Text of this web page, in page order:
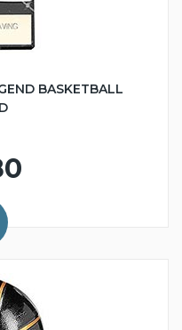
BASKETBALL